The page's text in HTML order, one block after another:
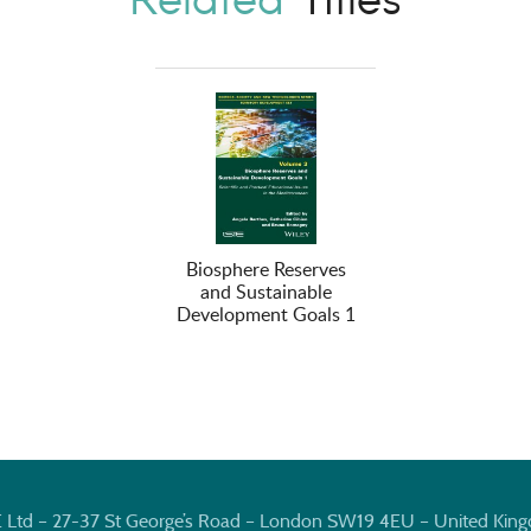
Biosphere Reserves
and Sustainable
Development Goals 1
Ltd – 27-37 St George’s Road – London SW19 4EU – United